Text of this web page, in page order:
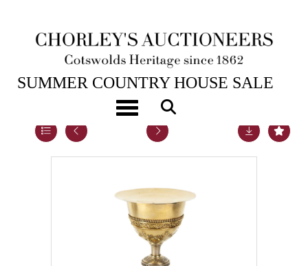
Toggle navigation
23RD JUL, 2019 10:00
SUMMER COUNTRY HOUSE SALE